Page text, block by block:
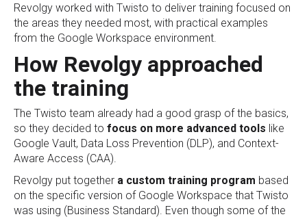
Revolgy worked with Twisto to deliver training focused on
the areas they needed most, with practical examples
from the Google Workspace environment.
How Revolgy approached
the training
The Twisto team already had a good grasp of the basics,
so they decided to focus on more advanced tools like
Google Vault, Data Loss Prevention (DLP), and Context-
Aware Access (CAA).
Revolgy put together a custom training program based
on the specific version of Google Workspace that Twisto
was using (Business Standard). Even though some of the